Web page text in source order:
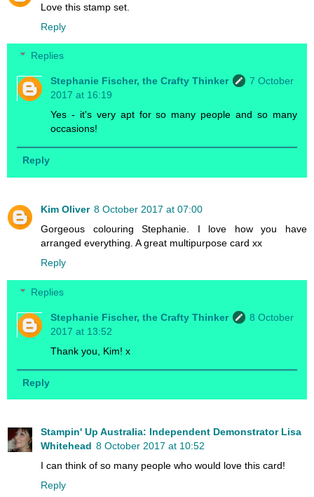
Love this stamp set.
Reply
Replies
Stephanie Fischer, the Crafty Thinker
7 October
2017 at 16:19
Yes - it's very apt for so many people and so many
occasions!
Reply
Kim Oliver 8 October 2017 at 07:00
Gorgeous colouring Stephanie. I love how you have
arranged everything. A great multipurpose card xx
Reply
Replies
Stephanie Fischer, the Crafty Thinker
8 October
2017 at 13:52
Thank you, Kim! x
Reply
Stampin' Up Australia: Independent Demonstrator Lisa
Whitehead 8 October 2017 at 10:52
I can think of so many people who would love this card!
Reply